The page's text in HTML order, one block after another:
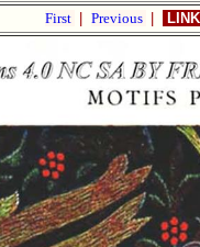
First Previous